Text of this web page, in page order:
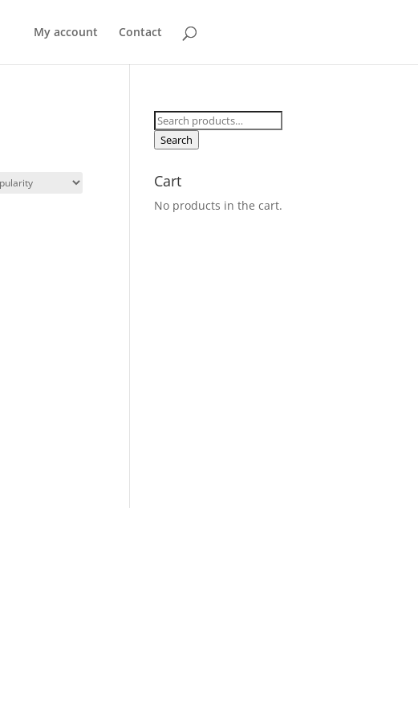
My account Contact
Search
for:
Search
Cart
No products in the cart.